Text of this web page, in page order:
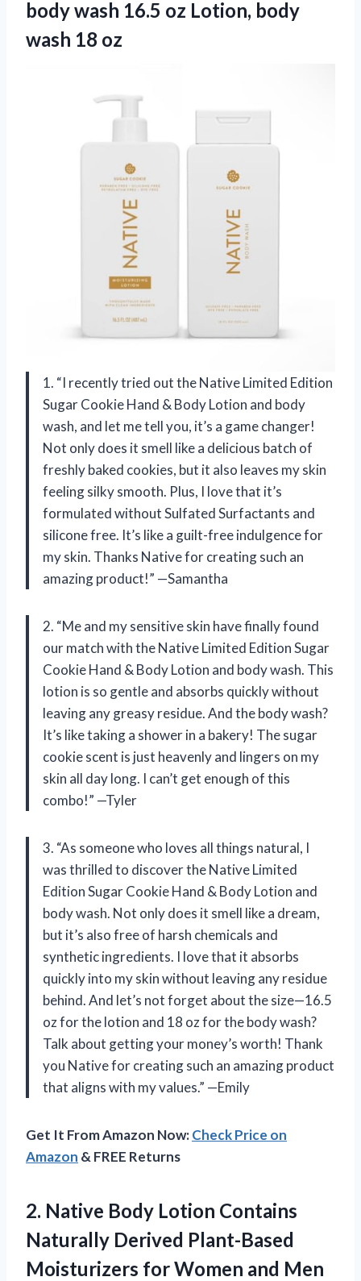
body wash 16.5 oz Lotion, body
wash 18 oz
1. “I recently tried out the Native Limited Edition
Sugar Cookie Hand & Body Lotion and body
wash, and let me tell you, it’s a game changer!
Not only does it smell like a delicious batch of
freshly baked cookies, but it also leaves my skin
feeling silky smooth. Plus, I love that it’s
formulated without Sulfated Surfactants and
silicone free. It’s like a guilt-free indulgence for
my skin. Thanks Native for creating such an
amazing product!” —Samantha
2. “Me and my sensitive skin have finally found
our match with the Native Limited Edition Sugar
Cookie Hand & Body Lotion and body wash. This
lotion is so gentle and absorbs quickly without
leaving any greasy residue. And the body wash?
It’s like taking a shower in a bakery! The sugar
cookie scent is just heavenly and lingers on my
skin all day long. I can’t get enough of this
combo!” —Tyler
3. “As someone who loves all things natural, I
was thrilled to discover the Native Limited
Edition Sugar Cookie Hand & Body Lotion and
body wash. Not only does it smell like a dream,
but it’s also free of harsh chemicals and
synthetic ingredients. I love that it absorbs
quickly into my skin without leaving any residue
behind. And let’s not forget about the size—16.5
oz for the lotion and 18 oz for the body wash?
Talk about getting your money’s worth! Thank
you Native for creating such an amazing product
that aligns with my values.” —Emily
Get It From Amazon Now:Check Price on
Amazon & FREE Returns
2. Native Body Lotion Contains
Naturally Derived Plant-Based
Moisturizers for Women and Men